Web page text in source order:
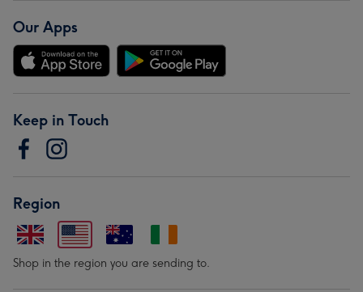
Our Apps
Keep in Touch
Region
Shop in the region you are sending to.